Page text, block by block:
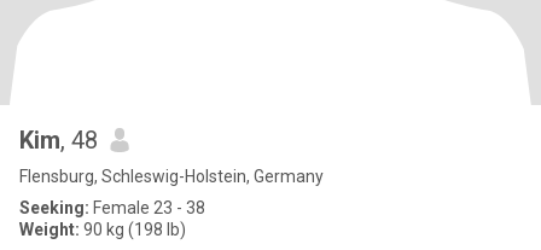
Kim, 48
Flensburg, Schleswig-Holstein, Germany
Seeking: Female 23 - 38
Weight: 90 kg (198 lb)